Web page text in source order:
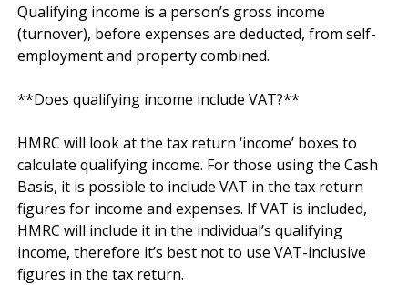
Qualifying income is a person’s gross income
(turnover), before expenses are deducted, from self-
employment and property combined.
**Does qualifying income include VAT?**
HMRC will look at the tax return ‘income’ boxes to
calculate qualifying income. For those using the Cash
Basis, it is possible to include VAT in the tax return
figures for income and expenses. If VAT is included,
HMRC will include it in the individual’s qualifying
income, therefore it’s best not to use VAT-inclusive
figures in the tax return.